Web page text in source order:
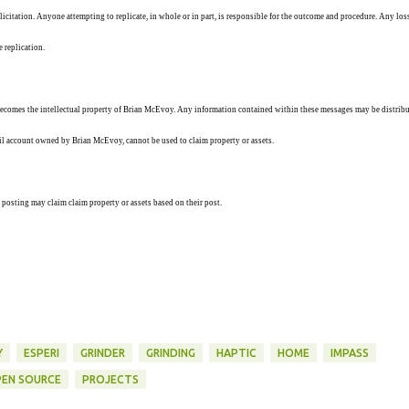
Anyone attempting to replicate, in whole or in part, is responsible for the outcome and procedure. Any
replication.
the intellectual property of Brian McEvoy. Any information contained within these messages may be
owned by Brian McEvoy, cannot be used to claim property or assets.
may claim claim property or assets based on their post.
ESPERI GRINDER GRINDING HAPTIC HOME IMPASS
SOURCE PROJECTS